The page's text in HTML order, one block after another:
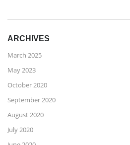
ARCHIVES
March 2025
May 2023
October 2020
September 2020
August 2020
July 2020